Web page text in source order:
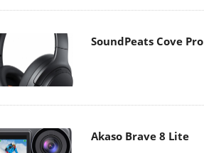
SoundPeats Cove Pro
Akaso Brave 8 Lite